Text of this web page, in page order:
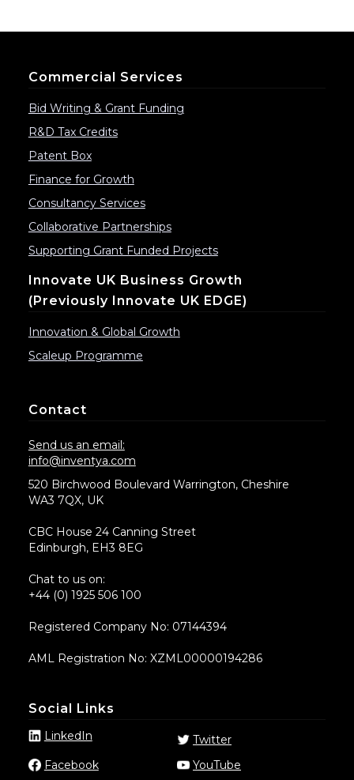
Commercial Services
Bid Writing & Grant Funding
R&D Tax Credits
Patent Box
Finance for Growth
Consultancy Services
Collaborative Partnerships
Supporting Grant Funded Projects
Innovate UK Business Growth
(previously Innovate UK EDGE)
Innovation & Global Growth
Scaleup Programme
Contact
Send us an email:
info@inventya.com
520 Birchwood Boulevard Warrington, Cheshire
WA3 7QX, UK
CBC House 24 Canning Street
Edinburgh, EH3 8EG
Chat to us on:
+44 (0) 1925 506 100
Registered Company No: 07144394
AML Registration No: XZML00000194286
Social Links
LinkedIn
Twitter
Facebook
YouTube